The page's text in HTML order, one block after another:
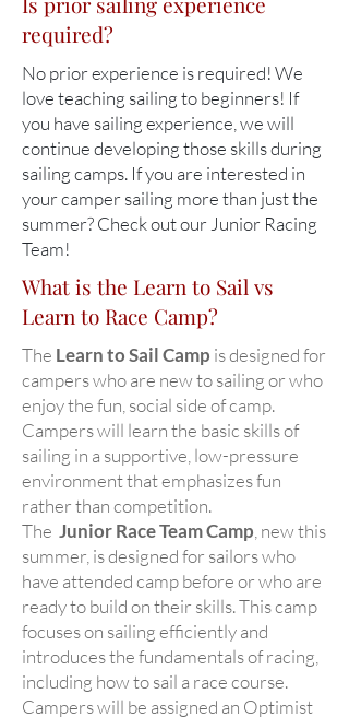
required?
No prior experience is required! We
love teaching sailing to beginners! If
you have sailing experience, we will
continue developing those skills during
sailing camps. If you are interested in
your camper sailing more than just the
summer? Check out our Junior Racing
Team!
What is the Learn to Sail vs
Learn to Race Camp?
The Learn to Sail Camp is designed for
campers who are new to sailing or who
enjoy the fun, social side of camp.
Campers will learn the basic skills of
sailing in a supportive, low-pressure
environment that emphasizes fun
rather than competition.
The Junior Race Team Camp , new this
summer, is designed for sailors who
have attended camp before or who are
ready to build on their skills. This camp
focuses on sailing efficiently and
introduces the fundamentals of racing,
including how to sail a race course.
Campers will be assigned an Optimist